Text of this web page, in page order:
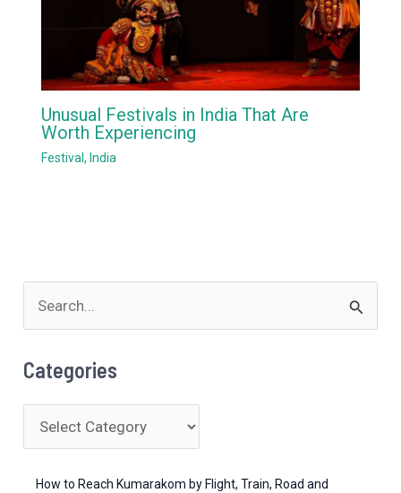
Unusual Festivals in India That Are
Worth Experiencing
Festival , India
e
h
Categories
a
How to Reach Kumarakom by Flight, Train, Road and